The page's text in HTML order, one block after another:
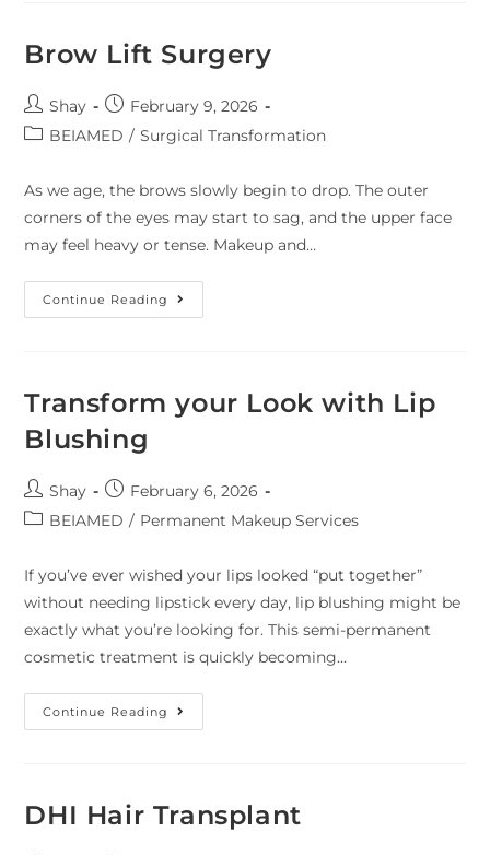
Brow Lift Surgery
Shay
February 9, 2026
BEIAMED / Surgical Transformation
As we age, the brows slowly begin to drop. The outer
corners of the eyes may start to sag, and the upper face
may feel heavy or tense. Makeup and…
Continue Reading
Transform your Look with Lip
Blushing
Shay
February 6, 2026
BEIAMED / Permanent Makeup Services
If you’ve ever wished your lips looked “put together”
without needing lipstick every day, lip blushing might be
exactly what you’re looking for. This semi-permanent
cosmetic treatment is quickly becoming…
Continue Reading
DHI Hair Transplant